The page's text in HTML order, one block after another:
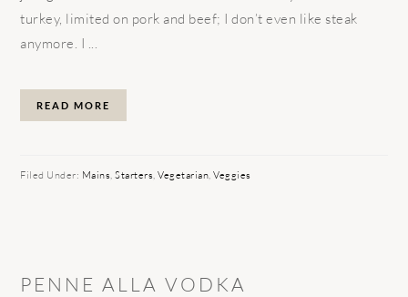
turkey, limited on pork and beef; I don’t even like steak
anymore. I ...
READ MORE
Filed Under: Mains,Starters,Vegetarian,Veggies
PENNE ALLA VODKA